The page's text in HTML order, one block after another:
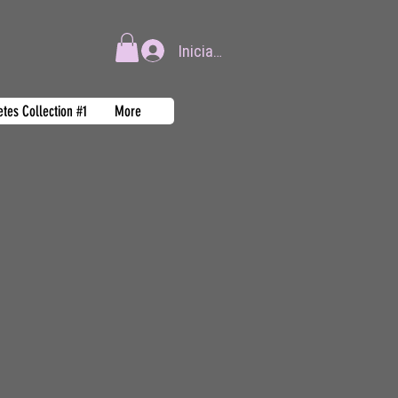
Iniciar sesión
Collection #1 More